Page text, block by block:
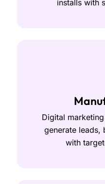
installs with
Digital
generate
with